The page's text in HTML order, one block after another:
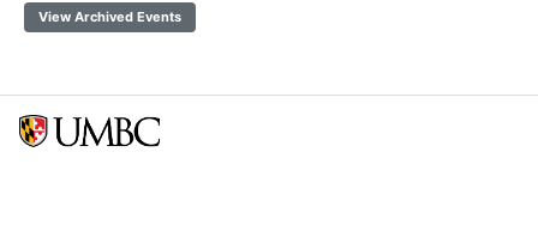
View Archived Events